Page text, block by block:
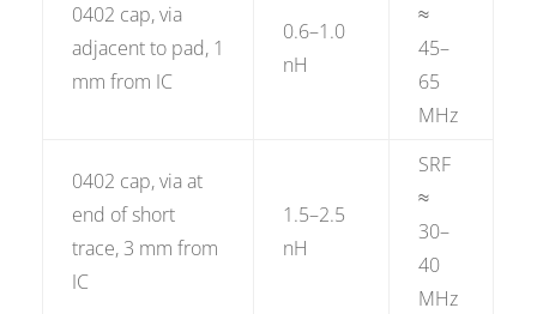
0402 cap, via
adjacent to pad, 1
mm from IC
0.6–1.0
nH
≈
45–
65
MHz
0402 cap, via at
end of short
trace, 3 mm from
IC
1.5–2.5
nH
SRF
≈
30–
40
MHz